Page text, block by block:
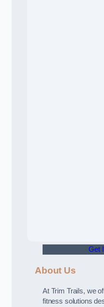
Get
About Us
At Trim Trails, we
fitness solutions